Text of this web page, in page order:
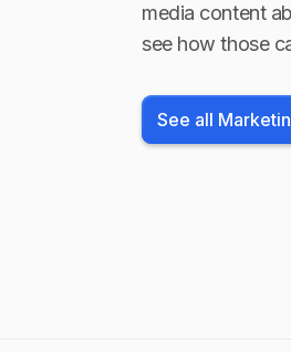
media content
see how those
See all